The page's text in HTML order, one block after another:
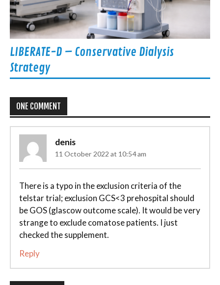
LIBERATE-D – Conservative Dialysis
Strategy
ONE COMMENT
denis
11 October 2022 at 10:54 am
There is a typo in the exclusion criteria of the
telstar trial; exclusion GCS<3 prehospital should
be GOS (glascow outcome scale). It would be very
strange to exclude comatose patients. I just
checked the supplement.
Reply